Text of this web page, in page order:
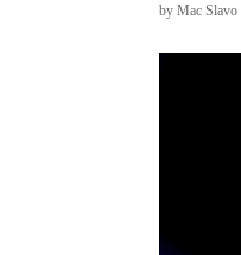
byMac Slavo